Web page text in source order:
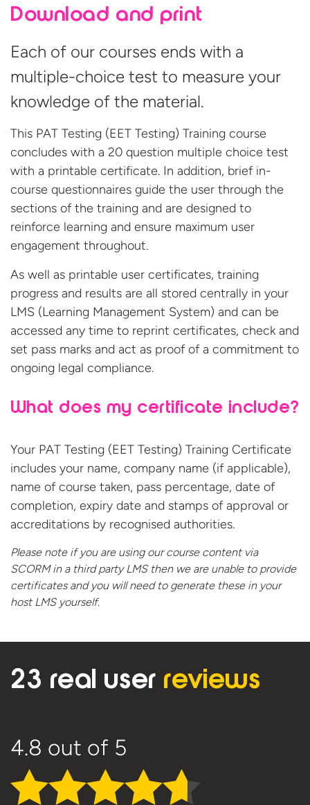
Download and print
Each of our courses ends with a
multiple-choice test to measure your
knowledge of the material.
This PAT Testing (EET Testing) Training course
concludes with a 20 question multiple choice test
with a printable certificate. In addition, brief in-
course questionnaires guide the user through the
sections of the training and are designed to
reinforce learning and ensure maximum user
engagement throughout.
As well as printable user certificates, training
progress and results are all stored centrally in your
LMS (Learning Management System) and can be
accessed any time to reprint certificates, check and
set pass marks and act as proof of a commitment to
ongoing legal compliance.
What does my certificate include?
Your PAT Testing (EET Testing) Training Certificate
includes your name, company name (if applicable),
name of course taken, pass percentage, date of
completion, expiry date and stamps of approval or
accreditations by recognised authorities.
Please note if you are using our course content via
SCORM in a third party LMS then we are unable to provide
certificates and you will need to generate these in your
hostLMS yourself.
23 real user reviews
4.8 out of 5